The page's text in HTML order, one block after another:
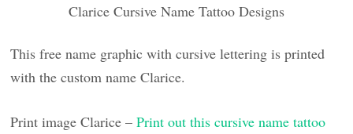
Clarice Cursive Name Tattoo Designs
This free name graphic with cursive lettering is printed
with the custom name Clarice.
Print image Clarice –Print out this cursive name tattoo